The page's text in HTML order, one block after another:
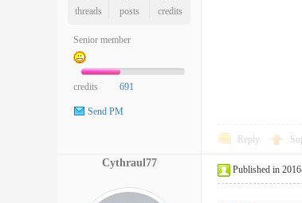
threads
posts
credits
Senior member
credits 691
Send PM
Reply
Cythraul77
Published in